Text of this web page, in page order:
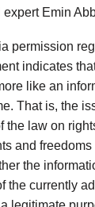
Emin
permission
indicates
like an
That is, the
law on
and
the
currently